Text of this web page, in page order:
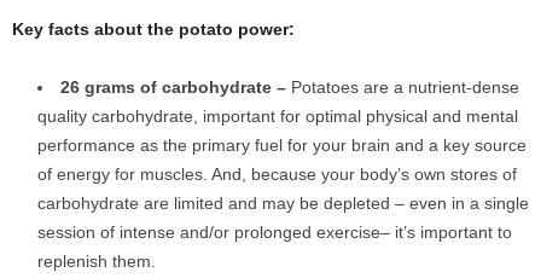
Key facts about the potato power:
26 grams of carbohydrate – Potatoes are a nutrient-dense
quality carbohydrate, important for optimal physical and mental
performance as the primary fuel for your brain and a key source
of energy for muscles. And, because your body’s own stores of
carbohydrate are limited and may be depleted – even in a single
session of intense and/or prolonged exercise– it’s important to
replenish them.